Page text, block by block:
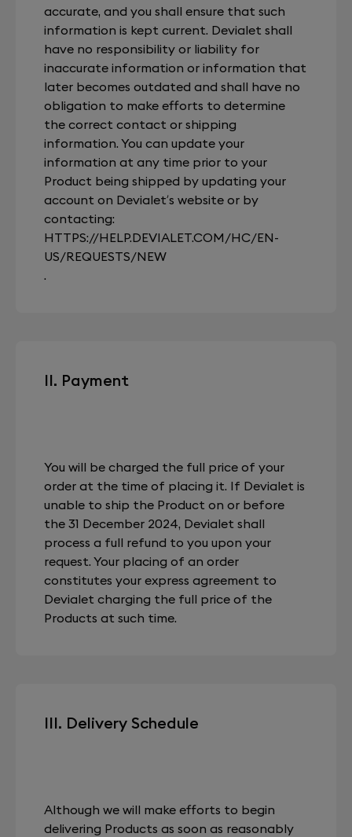
accurate, and you shall ensure that such
information is kept current. Devialet shall
have no responsibility or liability for
inaccurate information or information that
later becomes outdated and shall have no
obligation to make efforts to determine
the correct contact or shipping
information. You can update your
information at any time prior to your
Product being shipped by updating your
account on Devialet’s website or by
contacting:
HTTPS://HELP.DEVIALET.COM/HC/EN-
US/REQUESTS/NEW
.
II. Payment
You will be charged the full price of your
order at the time of placing it. If Devialet is
unable to ship the Product on or before
the 31 December 2024, Devialet shall
process a full refund to you upon your
request. Your placing of an order
constitutes your express agreement to
Devialet charging the full price of the
Products at such time.
III. Delivery Schedule
Although we will make efforts to begin
delivering Products as soon as reasonably